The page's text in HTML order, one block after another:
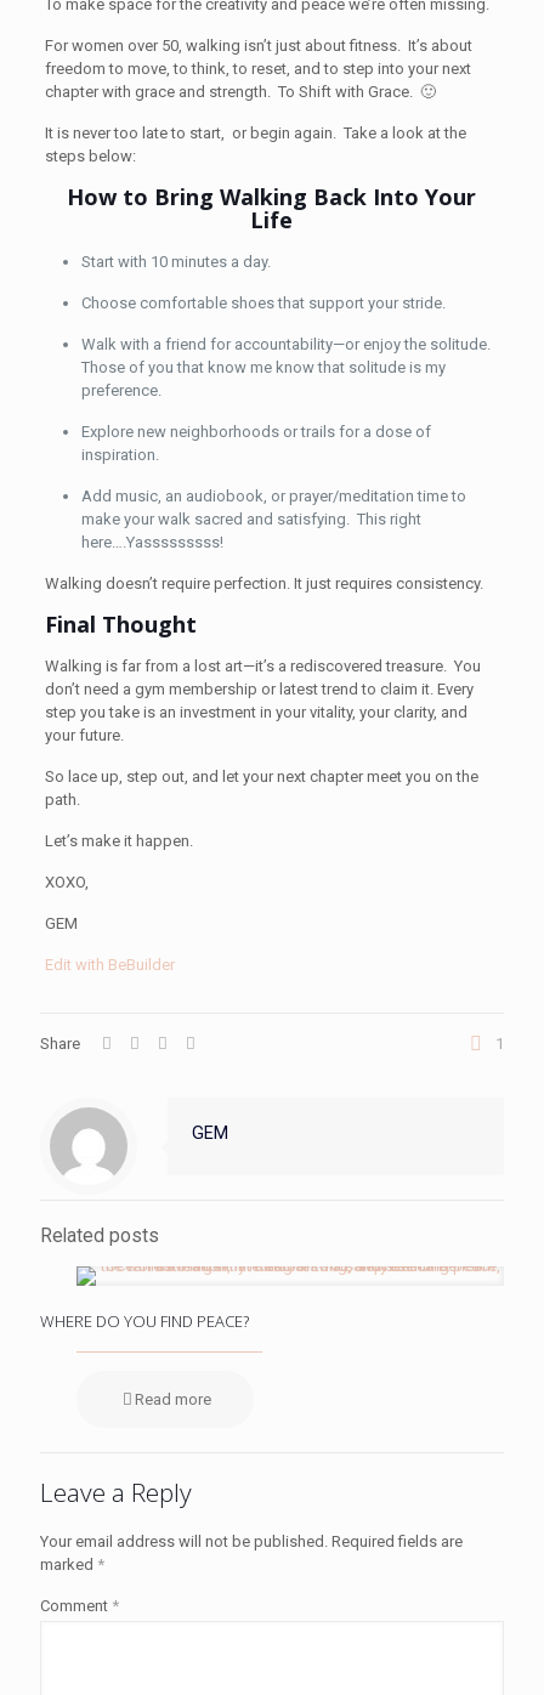
To make space for the creativity and peace we’re often missing.
For women over 50, walking isn’t just about fitness. It’s about
freedom to move, to think, to reset, and to step into your next
chapter with grace and strength. To Shift with Grace. 🙂
It is never too late to start, or begin again. Take a look at the
steps below:
How to Bring Walking Back Into Your
Life
Start with 10 minutes a day.
Choose comfortable shoes that support your stride.
Walk with a friend for accountability—or enjoy the solitude.
Those of you that know me know that solitude is my
preference.
Explore new neighborhoods or trails for a dose of
inspiration.
Add music, an audiobook, or prayer/meditation time to
make your walk sacred and satisfying. This right
here….Yasssssssss!
Walking doesn’t require perfection. It just requires consistency.
Final Thought
Walking is far from a lost art—it’s a rediscovered treasure. You
don’t need a gym membership or latest trend to claim it. Every
step you take is an investment in your vitality, your clarity, and
your future.
So lace up, step out, and let your next chapter meet you on the
path.
Let’s make it happen.
XOXO,
GEM
Edit with BeBuilder
Share 1
GEM
Related posts
WHERE DO YOU FIND PEACE?
Read more
Leave a Reply
Your email address will not be published. Required fields are
marked *
Comment *